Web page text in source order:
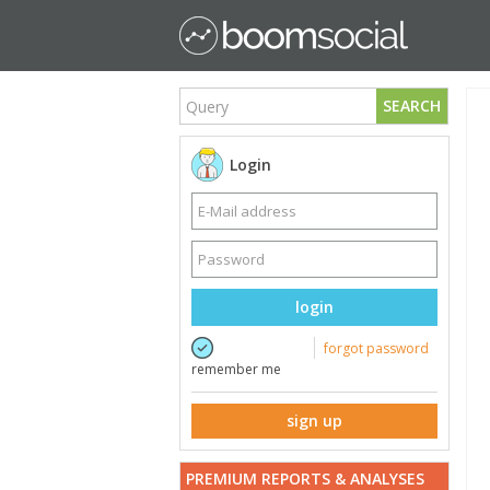
SEARCH
Login
login
remember me
forgot password
sign up
PREMIUM REPORTS & ANALYSES